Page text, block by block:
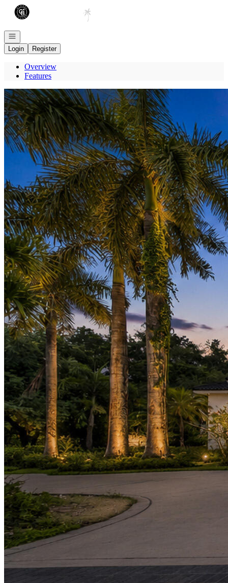
Go to: Homepage
Open navigation
Login
Register
Overview
Features